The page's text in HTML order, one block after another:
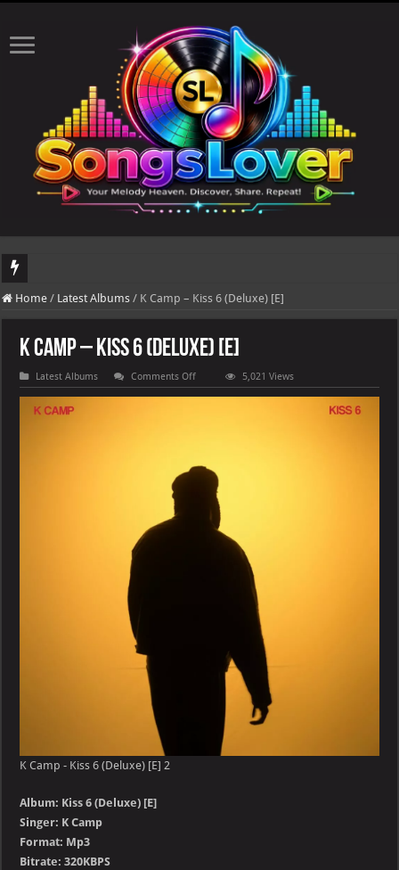
DJ Khaled's highly anticipated album, AALAM OF GOD, missed its planned
Home / Latest Albums / K Camp – Kiss 6 (Deluxe) [E]
K Camp – Kiss 6 (Deluxe) [E]
Latest Albums Comments Offon
K
Camp
5,021 Views
K Camp - Kiss 6 (Deluxe) [E] 2
Album: Kiss 6 (Deluxe) [E]
Singer: K Camp
Format: Mp3
Bitrate: 320KBPS